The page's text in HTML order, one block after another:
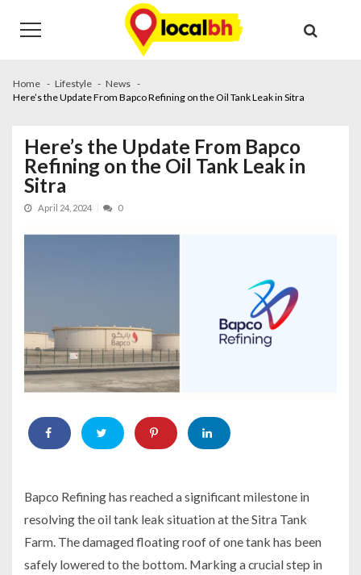
navigation
content
Home Lifestyle
News
Here’s the Update From Bapco Refining on the Oil Tank Leak in Sitra
Here’s the Update From Bapco
Refining on the Oil Tank Leak in
Sitra
April 24, 2024 0
Bapco Refining has reached a significant milestone in
resolving the oil tank leak situation at the Sitra Tank
Farm. The damaged floating roof of one tank has been
safely lowered to the bottom. Marking a crucial step in